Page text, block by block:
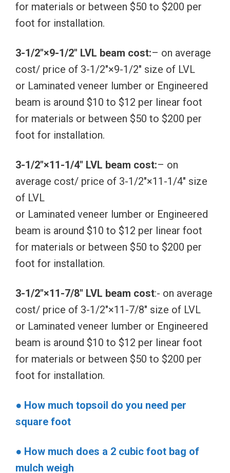
for materials or between $50 to $200 per
foot for installation.
3-1/2″×9-1/2″ LVL beam cost:– on average
cost/ price of 3-1/2″×9-1/2″ size of LVL
or Laminated veneer lumber or Engineered
beam is around $10 to $12 per linear foot
for materials or between $50 to $200 per
foot for installation.
3-1/2″×11-1/4″ LVL beam cost:– on
average cost/ price of 3-1/2″×11-1/4″ size
of LVL
or Laminated veneer lumber or Engineered
beam is around $10 to $12 per linear foot
for materials or between $50 to $200 per
foot for installation.
3-1/2″×11-7/8″ LVL beam cost:- on average
cost/ price of 3-1/2″×11-7/8″ size of LVL
or Laminated veneer lumber or Engineered
beam is around $10 to $12 per linear foot
for materials or between $50 to $200 per
foot for installation.
● How much topsoil do you need per
square foot
● How much does a 2 cubic foot bag of
mulch weigh